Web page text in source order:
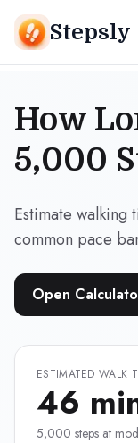
Stepsly
How
5,000
Estimate walking
common pace
Open
ESTIMATED WALK
46
5,000 steps at